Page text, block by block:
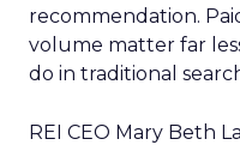
recommendation.
volume matter far
do in traditional
REI CEO Mary Beth